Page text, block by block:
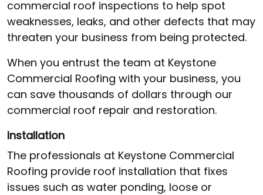
commercial roof inspections to help spot
weaknesses, leaks, and other defects that may
threaten your business from being protected.
When you entrust the team at Keystone
Commercial Roofing with your business, you
can save thousands of dollars through our
commercial roof repair and restoration.
Installation
The professionals at Keystone Commercial
Roofing provide roof installation that fixes
issues such as water ponding, loose or